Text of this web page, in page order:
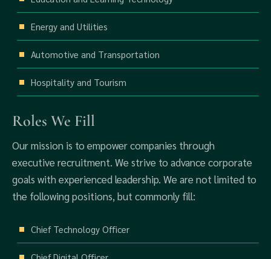
Energy and Utilities
Automotive and Transportation
Hospitality and Tourism
Roles We Fill
Our mission is to empower companies through
executive recruitment. We strive to advance corporate
goals with experienced leadership. We are not limited to
the following positions, but commonly fill:
Chief Technology Officer